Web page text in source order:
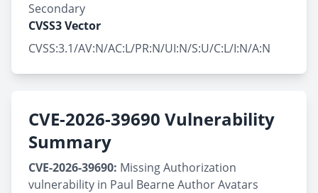
Secondary
CVSS3 Vector
CVSS:3.1/AV:N/AC:L/PR:N/UI:N/S:U/C:L/I:N/A:N
CVE-2026-39690 Vulnerability
Summary
CVE-2026-39690: Missing Authorization
vulnerability in Paul Bearne Author Avatars